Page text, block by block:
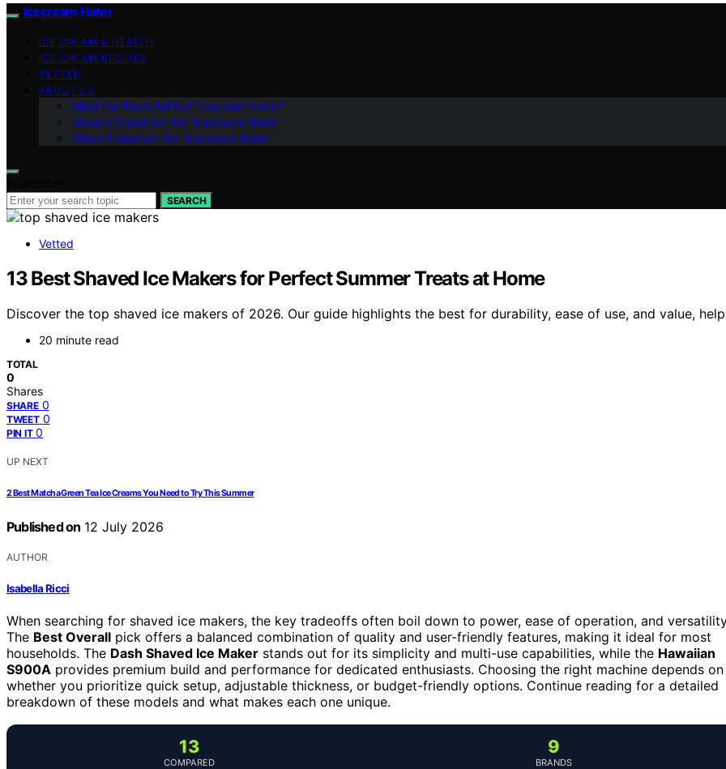
Icecream Hater
ICE CREAM & HEALTH
ICE CREAM RECIPES
VETTED
ABOUT US
Meet the Team Behind “Icecream Hater”
Mission Statement for “Icecream Hater”
Vision Statement for “Icecream Hater”
SEARCH
Vetted
13 Best Shaved Ice Makers for Perfect Summer Treats at Home
Discover the top shaved ice makers of 2026. Our guide highlights the best for durability, ease of use, and value,
20 minute read
TOTAL
0
Shares
SHARE 0
TWEET 0
PIN IT 0
UP NEXT
2 Best Matcha Green Tea Ice Creams You Need to Try This Summer
Published on 12 July 2026
AUTHOR
Isabella Ricci
When searching for shaved ice makers, the key tradeoffs often boil down to power, ease of operation, and
The Best Overall pick offers a balanced combination of quality and user-friendly features, making it ideal for most
households. The Dash Shaved Ice Maker stands out for its simplicity and multi-use capabilities, while the Hawaiian
S900A provides premium build and performance for dedicated enthusiasts. Choosing the right machine depends on
whether you prioritize quick setup, adjustable thickness, or budget-friendly options. Continue reading for a detailed
breakdown of these models and what makes each one unique.
13
COMPARED
9
BRANDS